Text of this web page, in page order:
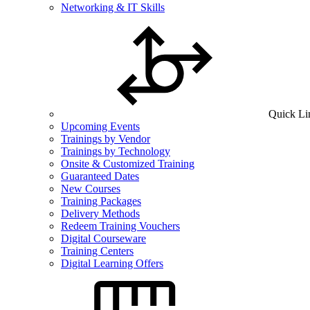
Networking & IT Skills
Quick
Upcoming Events
Trainings by Vendor
Trainings by Technology
Onsite & Customized Training
Guaranteed Dates
New Courses
Training Packages
Delivery Methods
Redeem Training Vouchers
Digital Courseware
Training Centers
Digital Learning Offers